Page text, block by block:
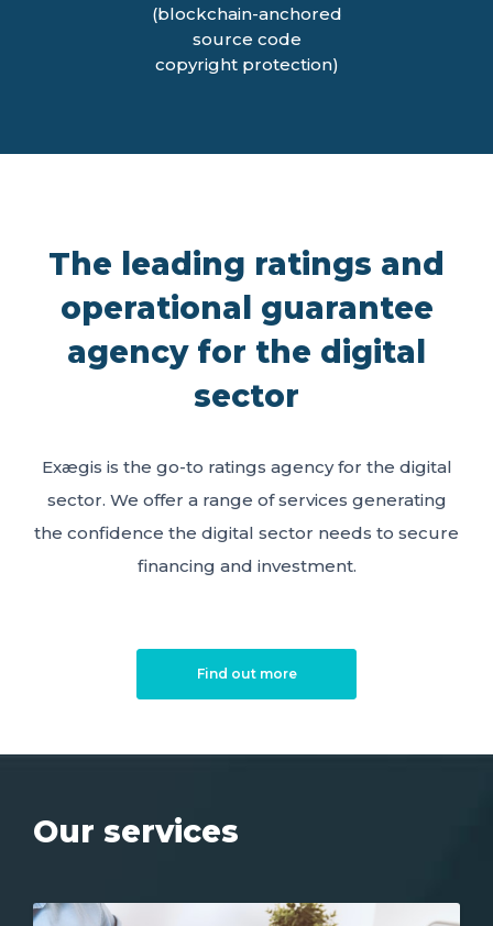
(blockchain-anchored
source code
copyright protection)
The leading ratings and
operational guarantee
agency for the digital
sector
Exægis is the go-to ratings agency for the digital
sector. We offer a range of services generating
the confidence the digital sector needs to secure
financing and investment.
Find out more
Our services